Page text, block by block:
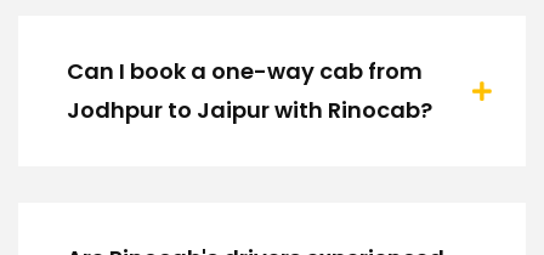
Can I book a one-way cab from
Jodhpur to Jaipur with Rinocab?